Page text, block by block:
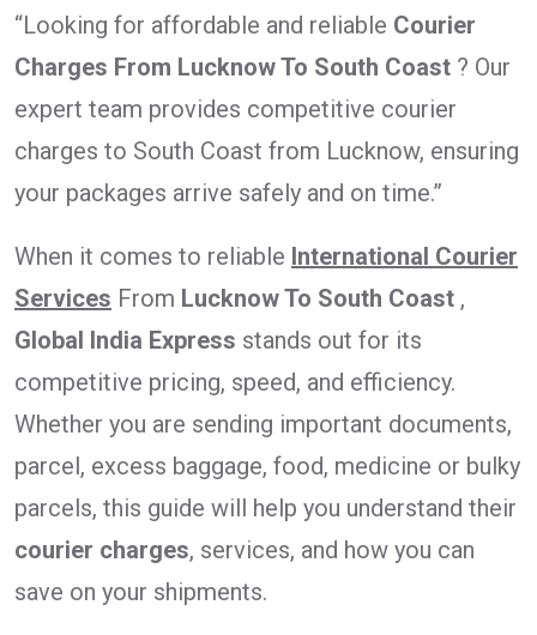
“Looking for affordable and reliable Courier
Charges From Lucknow To South Coast ? Our
expert team provides competitive courier
charges to South Coast from Lucknow, ensuring
your packages arrive safely and on time.”
When it comes to reliable International Courier
Services From Lucknow To South Coast ,
Global India Express stands out for its
competitive pricing, speed, and efficiency.
Whether you are sending important documents,
parcel, excess baggage, food, medicine or bulky
parcels, this guide will help you understand their
courier charges, services, and how you can
save on your shipments.